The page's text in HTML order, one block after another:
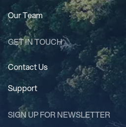
Our Team
GET IN TOUCH
Contact Us
Support
SIGN UP FOR NEWSLETTER